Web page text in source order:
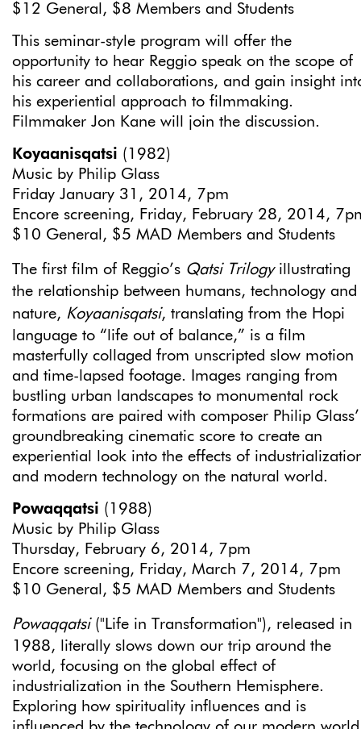
$12 General, $8 Members and Students
This seminar-style program will offer the
opportunity to hear Reggio speak on the scope of
his career and collaborations, and gain insight
his experiential approach to filmmaking.
Filmmaker Jon Kane will join the discussion.
Koyaanisqatsi (1982)
Music by Philip Glass
Friday January 31, 2014, 7pm
Encore screening, Friday, February 28, 2014,
$10 General, $5 MAD Members and Students
The first film of Reggio’s Qatsi Trilogyillustrating
the relationship between humans, technology and
nature, Koyaanisqatsi, translating from the Hopi
language to “life out of balance,” is a film
masterfully collaged from unscripted slow motion
and time-lapsed footage. Images ranging from
bustling urban landscapes to monumental rock
formations are paired with composer Philip Glass’
groundbreaking cinematic score to create an
experiential look into the effects of
and modern technology on the natural world.
Powaqqatsi (1988)
Music by Philip Glass
Thursday, February 6, 2014, 7pm
Encore screening, Friday, March 7, 2014, 7pm
$10 General, $5 MAD Members and Students
Powaqqatsi("Life in Transformation"), released in
1988, literally slows down our trip around the
world, focusing on the global effect of
industrialization in the Southern Hemisphere.
Exploring how spirituality influences and is